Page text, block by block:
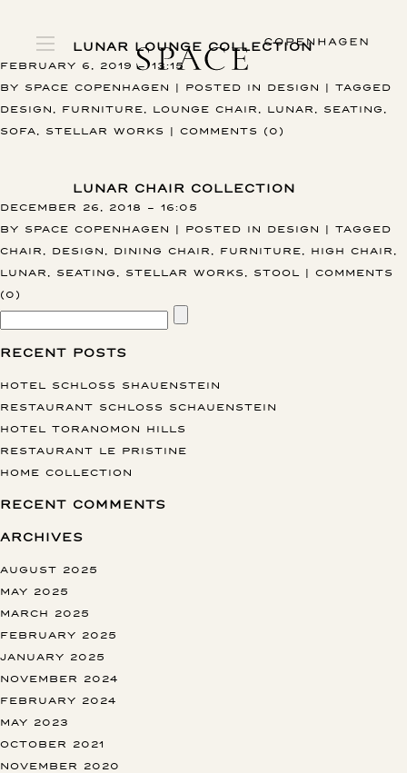
LUNAR LOUNGE COLLECTION
FEBRUARY 6, 2019 – 13:15
BY SPACE COPENHAGEN | POSTED IN DESIGN |
TAGGED
DESIGN
FURNITURE LOUNGE CHAIR LUNAR SEATING
SOFA
STELLAR WORKS | COMMENTS (0)
LUNAR CHAIR COLLECTION
DECEMBER 26, 2018 – 16:05
BY SPACE COPENHAGEN | POSTED IN DESIGN |
TAGGED
CHAIR
DESIGN DINING CHAIR FURNITURE HIGH CHAIR
LUNAR
SEATING STELLAR WORKS STOOL |
COMMENTS
(0)
RECENT POSTS
HOTEL SCHLOSS SHAUENSTEIN
RESTAURANT SCHLOSS SCHAUENSTEIN
HOTEL TORANOMON HILLS
RESTAURANT LE PRISTINE
HOME COLLECTION
RECENT COMMENTS
ARCHIVES
AUGUST 2025
MAY 2025
MARCH 2025
FEBRUARY 2025
JANUARY 2025
NOVEMBER 2024
FEBRUARY 2024
MAY 2023
OCTOBER 2021
NOVEMBER 2020